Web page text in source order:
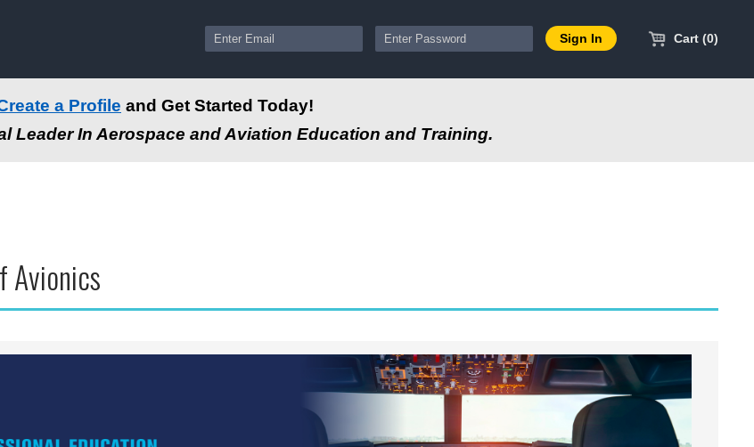
Cart (0)
a Profile and Get Started Today!
Leader In Aerospace and Aviation Education and Training.
Avionics